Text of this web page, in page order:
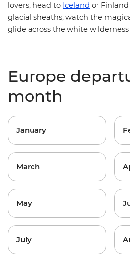
lovers, head to Iceland or
glacial sheaths, watch the
glide across the white wilderness
Europe
month
January
March
May
July